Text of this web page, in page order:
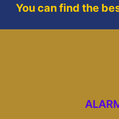
You can find the